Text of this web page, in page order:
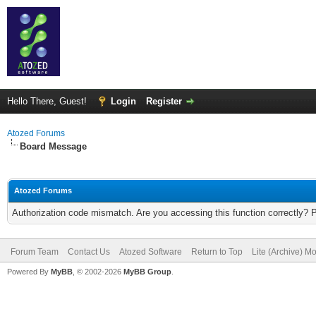
Hello There, Guest! Login Register
Atozed Forums
Board Message
Atozed Forums
Authorization code mismatch. Are you accessing this function correctly?
Forum Team Contact Us Atozed Software Return to Top Lite (Archive)
Powered By MyBB , © 2002-2026 MyBB Group